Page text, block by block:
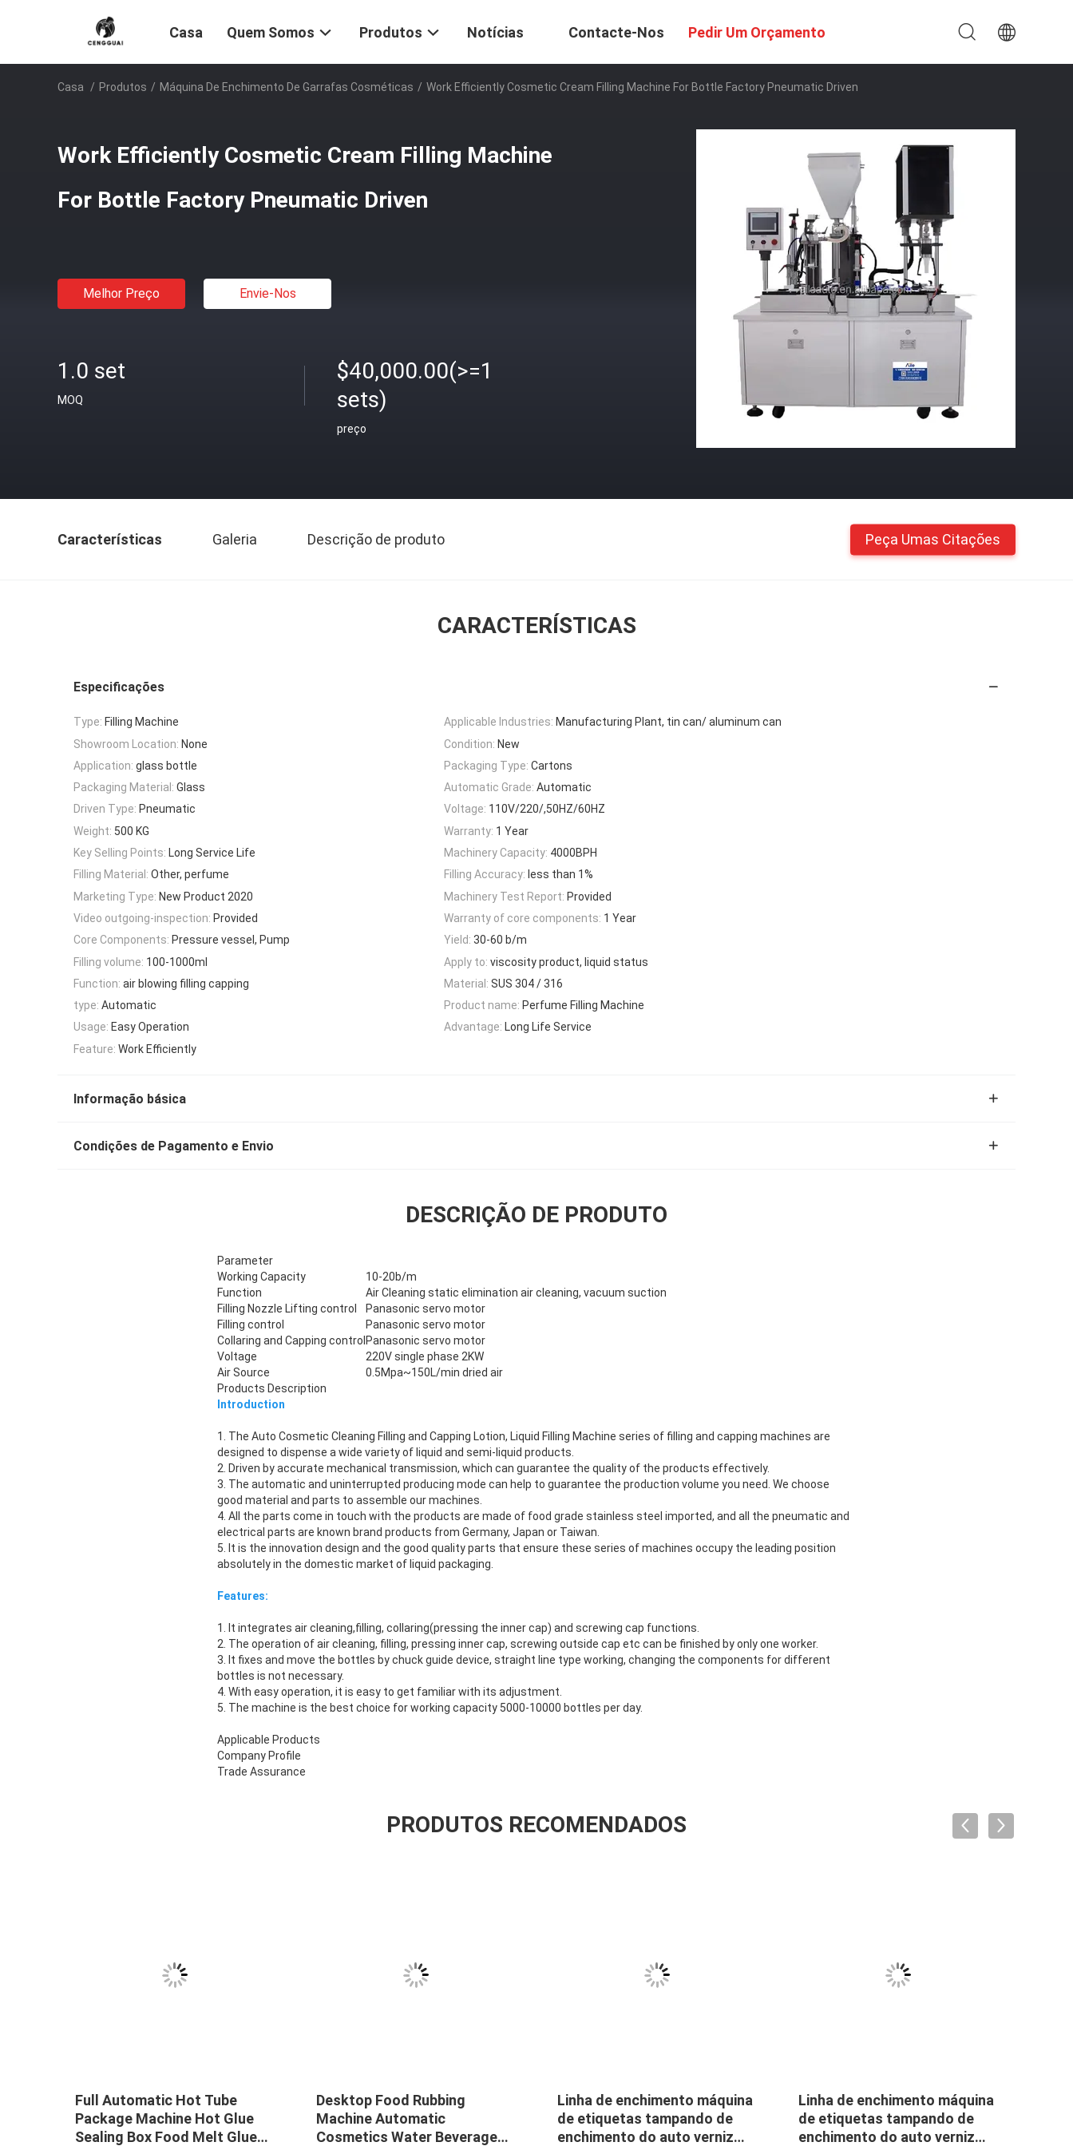
Casa Quem Somos Produtos Notícias Contacte-Nos Pedir Um Orçamento
Casa / Produtos / Máquina De Enchimento De Garrafas Cosméticas / Work Efficiently Cosmetic Cream Filling Machine For Bottle Factory Pneumatic Driven
Work Efficiently Cosmetic Cream Filling Machine
For Bottle Factory Pneumatic Driven
Melhor Preço Envie-Nos
1.0 set
MOQ
$40,000.00(>=1
sets)
preço
Características Galeria Descrição de produto Peça Umas Citações
CARACTERÍSTICAS
Especificações
Type: Filling Machine Applicable Industries: Manufacturing Plant, tin can/ aluminum can
Showroom Location: None Condition: New
Application: glass bottle Packaging Type: Cartons
Packaging Material: Glass Automatic Grade: Automatic
Driven Type: Pneumatic Voltage: 110V/220/,50HZ/60HZ
Weight: 500 KG Warranty: 1 Year
Key Selling Points: Long Service Life Machinery Capacity: 4000BPH
Filling Material: Other, perfume Filling Accuracy: less than 1%
Marketing Type: New Product 2020 Machinery Test Report: Provided
Video outgoing-inspection: Provided Warranty of core components: 1 Year
Core Components: Pressure vessel, Pump Yield: 30-60 b/m
Filling volume: 100-1000ml Apply to: viscosity product, liquid status
Function: air blowing filling capping Material: SUS 304 / 316
type: Automatic Product name: Perfume Filling Machine
Usage: Easy Operation Advantage: Long Life Service
Feature: Work Efficiently
Informação básica
Condições de Pagamento e Envio
DESCRIÇÃO DE PRODUTO
Parameter
Working Capacity
10-20b/m
Function
Air Cleaning static elimination air cleaning, vacuum suction
Filling Nozzle Lifting control
Panasonic servo motor
Filling control
Panasonic servo motor
Collaring and Capping control Panasonic servo motor
Voltage
220V single phase 2KW
Air Source
0.5Mpa~150L/min dried air
Products Description
Introduction
1. The Auto Cosmetic Cleaning Filling and Capping Lotion, Liquid Filling Machine series of filling and capping machines are
designed to dispense a wide variety of liquid and semi-liquid products.
2. Driven by accurate mechanical transmission, which can guarantee the quality of the products effectively.
3. The automatic and uninterrupted producing mode can help to guarantee the production volume you need. We choose
good material and parts to assemble our machines.
4. All the parts come in touch with the products are made of food grade stainless steel imported, and all the pneumatic and
electrical parts are known brand products from Germany, Japan or Taiwan.
5. It is the innovation design and the good quality parts that ensure these series of machines occupy the leading position
absolutely in the domestic market of liquid packaging.
Features:
1. It integrates air cleaning,filling, collaring(pressing the inner cap) and screwing cap functions.
2. The operation of air cleaning, filling, pressing inner cap, screwing outside cap etc can be finished by only one worker.
3. It fixes and move the bottles by chuck guide device, straight line type working, changing the components for different
bottles is not necessary.
4. With easy operation, it is easy to get familiar with its adjustment.
5. The machine is the best choice for working capacity 5000-10000 bottles per day.
Applicable Products
Company Profile
Trade Assurance
PRODUTOS RECOMENDADOS
Full Automatic Hot Tube
Package Machine Hot Glue
Sealing Box Food Melt Glue
Desktop Food Rubbing
Machine Automatic
Cosmetics Water Beverage
Linha de enchimento máquina
de etiquetas tampando de
enchimento do auto verniz
Linha de enchimento máquina
de etiquetas tampando de
enchimento do auto verniz